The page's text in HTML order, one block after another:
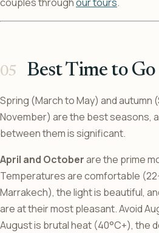
Best Time to Go
Spring (March to May) and autumn
November) are the best seasons,
between them is significant.
April and Octoberare the prime
Temperatures are comfortable
Marrakech), the light is beautiful,
are at their most pleasant. Avoid
August is brutal heat (40°C+), the